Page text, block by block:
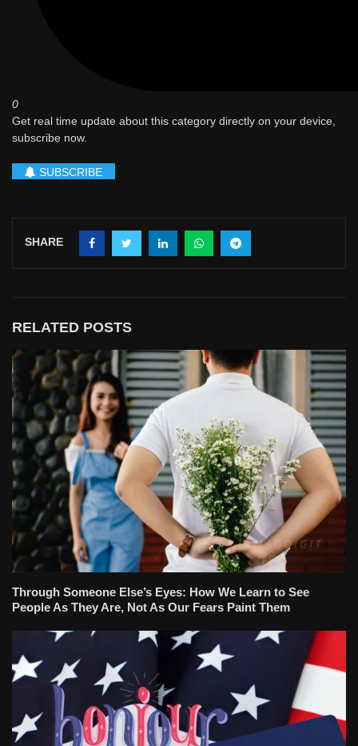
0
Get real time update about this category directly on your device,
subscribe now.
SUBSCRIBE
SHARE
RELATED POSTS
Through Someone Else’s Eyes: How We Learn to See
People As They Are, Not As Our Fears Paint Them